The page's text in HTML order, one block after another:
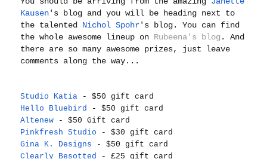
Kausen's blog and you will be heading next to
the talented Nichol Spohr's blog. You can find
the whole awesome lineup on Rubeena's blog . And
there are so many awesome prizes, just leave
comments along the way...
Studio Katia - $50 gift card
Hello Bluebird - $50 gift card
Altenew - $50 Gift card
Pinkfresh Studio - $30 gift card
Gina K. Designs - $50 gift card
Clearly Besotted - £25 gift card